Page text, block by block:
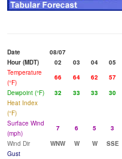
Date
08/07
Hour (MDT)
02 03 04 05
Temperature
(°F)
66 64 62 57
Dewpoint (°F)
32 33 33 30
Heat Index
(°F)
Surface Wind
(mph)
7 6 5 3
Wind Dir
WNW W W SSE
Gust